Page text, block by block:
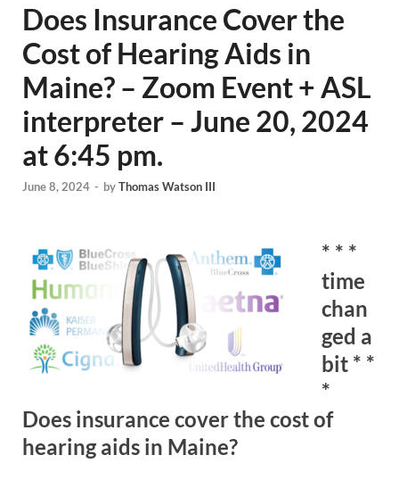
Does Insurance Cover the
Cost of Hearing Aids in
Maine? – Zoom Event + ASL
interpreter – June 20, 2024
at 6:45 pm.
June 8, 2024 - byThomas Watson III
* * *
time
chan
ged a
bit * *
*
Does insurance cover the cost of
hearing aids in Maine?